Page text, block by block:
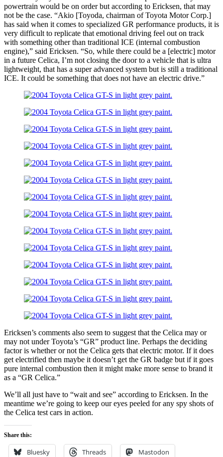
powertrain would be on order but according to Ericksen, that may
not be the case. “Akio [Toyoda, chairman of Toyota Motor Corp.]
has said when it comes to specialized GR performance products, it is
very difficult to replicate that emotional driving feel out on track
with something other than traditional ICE (internal combustion
engine),” said Ericksen. “So, while there could be a [electric] motor
in a future Celica, I’m not closing the door to a vehicle that is ultra
lightweight, that has a super advanced system but is still a traditional
ICE. It could be something that does not have an electric drive.”
Ericksen’s comments also seem to suggest that the Celica may or
may not under Toyota’s “GR” product line. Perhaps the deciding
factor is whether or not the Celica gets that electric motor. If it does
get electrified then maybe it doesn’t get the GR badge but if it goes
pure internal combustion then it might make more sense to brand it
as a “GR Celica.”
We’ll all just have to “wait and see” according to Ericksen. In the
meantime we’re going to keep our eyes peeled for any spy shots of
the Celica test cars in action.
Share this:
Bluesky Threads Mastodon